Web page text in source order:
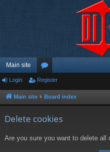
Main site
or
u
Login Register
Main site Board index
Delete cookies
Are you sure you want to delete all